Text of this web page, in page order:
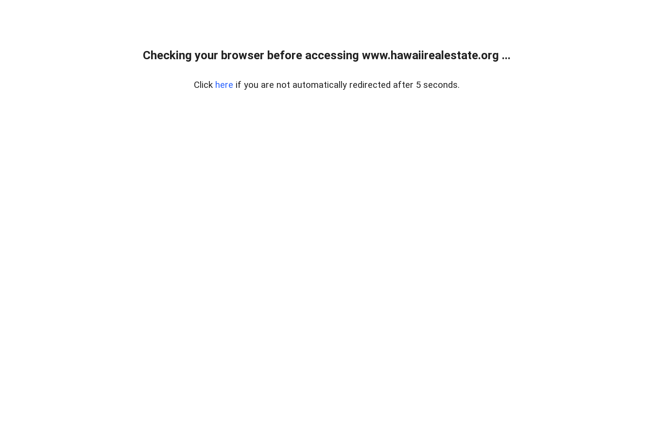
Checking your browser before accessing www.hawaiirealestate.org ...
Click here if you are not automatically redirected after 5 seconds.